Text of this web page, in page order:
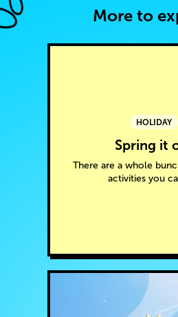
More to
HOLIDAY
Spring it
There are a whole
activities you